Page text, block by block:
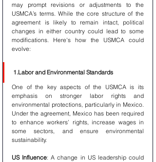
may prompt revisions or adjustments to the
USMCA’s terms. While the core structure of the
agreement is likely to remain intact, political
changes in either country could lead to some
modifications. Here's how the USMCA could
evolve:
1.Labor and Environmental Standards
One of the key aspects of the USMCA is its
emphasis on stronger labor rights and
environmental protections, particularly in Mexico.
Under the agreement, Mexico has been required
to enhance workers’ rights, increase wages in
some sectors, and ensure environmental
sustainability.
US Influence: A change in US leadership could